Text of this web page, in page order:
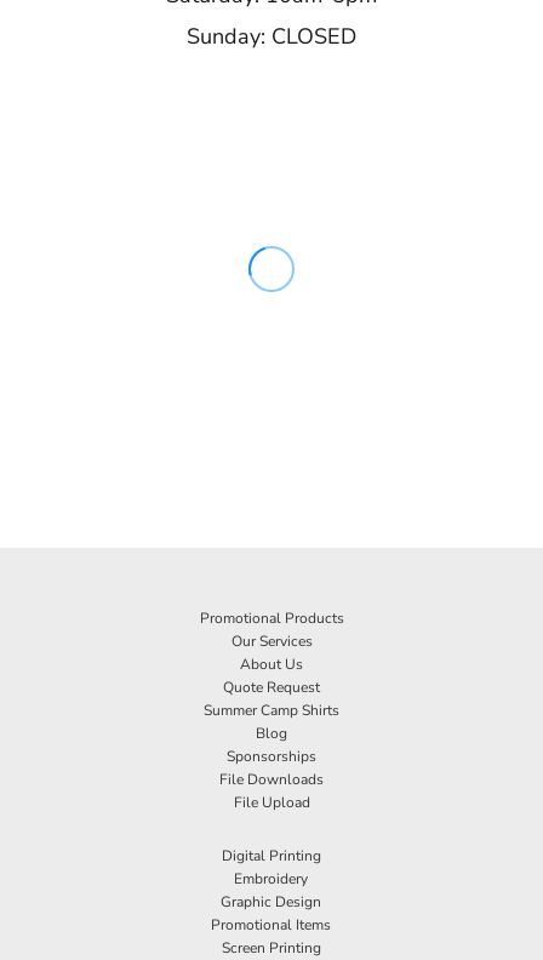
Sunday: CLOSED
Promotional Products
Our Services
About Us
Quote Request
Summer Camp Shirts
Blog
Sponsorships
File Downloads
File Upload
Digital Printing
Embroidery
Graphic Design
Promotional Items
Screen Printing